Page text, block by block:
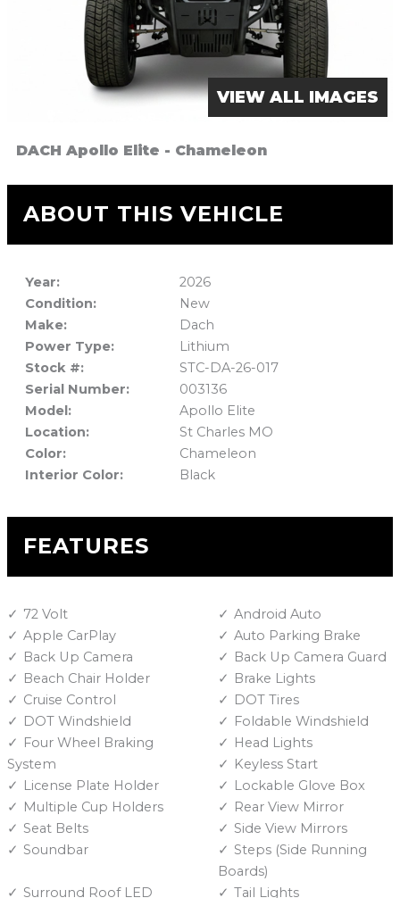
VIEW ALL IMAGES
DACH Apollo Elite - Chameleon
ABOUT THIS VEHICLE
Year:
2026
Condition:
New
Make:
Dach
Power Type:
Lithium
Stock #:
STC-DA-26-017
Serial Number:
003136
Model:
Apollo Elite
Location:
St Charles MO
Color:
Chameleon
Interior Color:
Black
FEATURES
72 Volt
Android Auto
Apple CarPlay
Auto Parking Brake
Back Up Camera
Back Up Camera Guard
Beach Chair Holder
Brake Lights
Cruise Control
DOT Tires
DOT Windshield
Foldable Windshield
Four Wheel Braking
System
Head Lights
Keyless Start
License Plate Holder
Lockable Glove Box
Multiple Cup Holders
Rear View Mirror
Seat Belts
Side View Mirrors
Soundbar
Steps (Side Running
Boards)
Surround Roof LED
Tail Lights